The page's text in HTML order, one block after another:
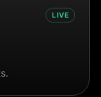
LIVE